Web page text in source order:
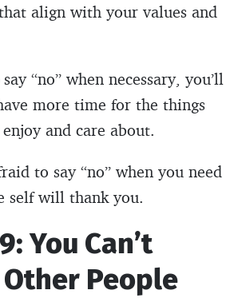
align with your values and
“no” when necessary, you’ll
more time for the things
and care about.
to say “no” when you need
self will thank you.
You Can’t
Other People